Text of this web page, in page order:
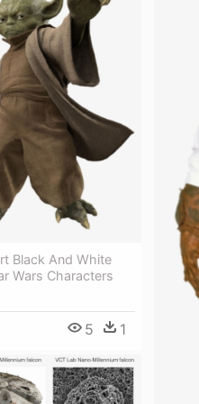
Black And White
Wars Characters
5 1